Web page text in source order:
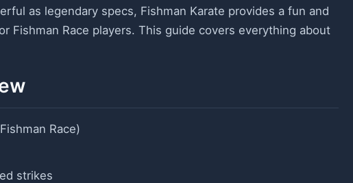
as legendary specs, Fishman Karate provides a fun and
Fishman Race players. This guide covers everything about
Race)
strikes